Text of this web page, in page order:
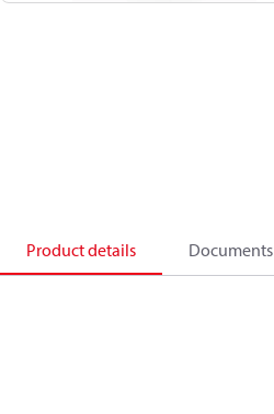
Product details Documents